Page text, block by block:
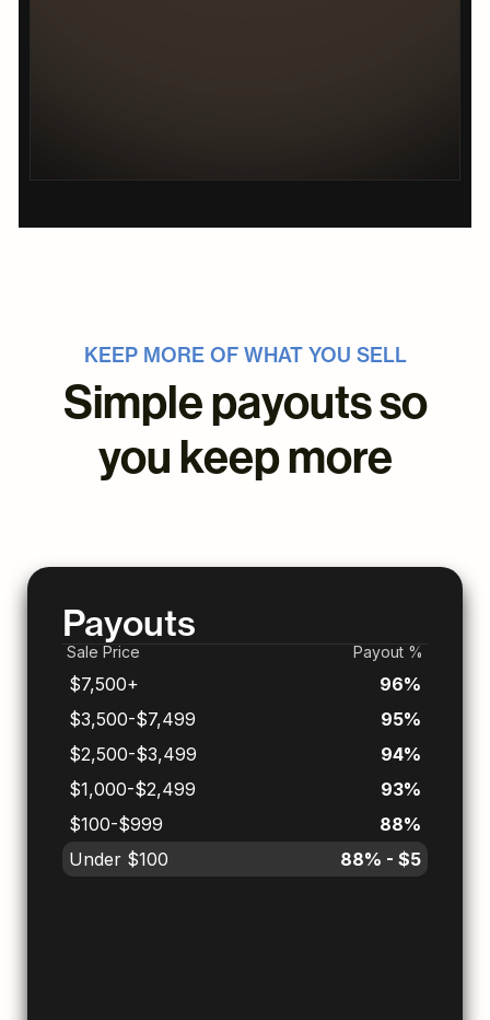
KEEP MORE OF WHAT YOU SELL
Simple payouts so
you keep more
Payouts
Sale Price Payout %
$7,500+
96%
$3,500-$7,499
95%
$2,500-$3,499
94%
$1,000-$2,499
93%
$100-$999
88%
Under $100
88% - $5